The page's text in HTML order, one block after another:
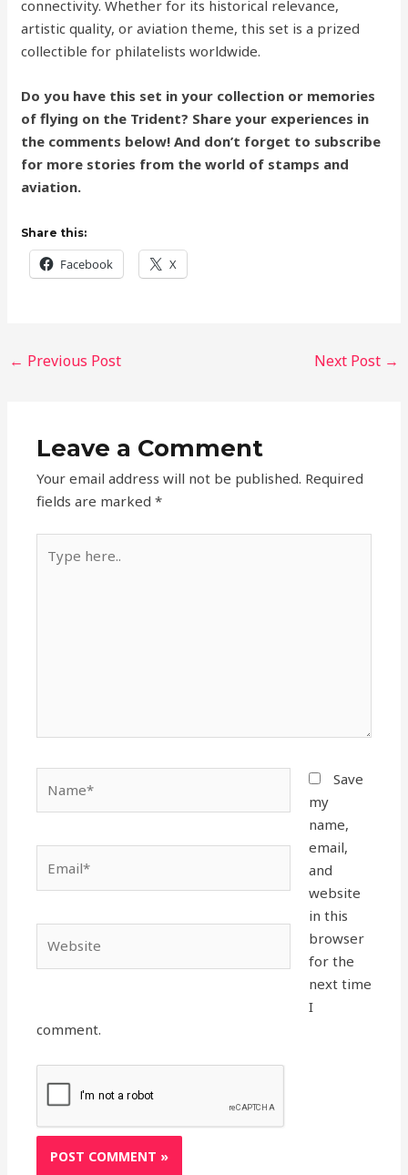
connectivity. Whether for its historical relevance,
artistic quality, or aviation theme, this set is a prized
collectible for philatelists worldwide.
Do you have this set in your collection or memories
of flying on the Trident? Share your experiences in
the comments below! And don’t forget to subscribe
for more stories from the world of stamps and
aviation.
Share this:
Facebook X
← Previous Post Next Post →
Leave a Comment
Your email address will not be published. Required
fields are marked*
here..
Save
my
name,
email,
and
website
in this
browser
for the
next time
I
comment.